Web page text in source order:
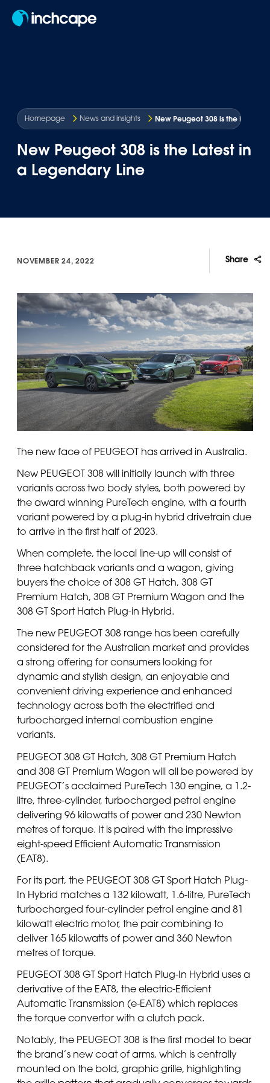
Homepage News and insights New Peugeot 308 is the Latest
New Peugeot 308 is the Latest in
a Legendary Line
NOVEMBER 24, 2022 Share
The new face of PEUGEOT has arrived in Australia.
New PEUGEOT 308 will initially launch with three
variants across two body styles, both powered by
the award winning PureTech engine, with a fourth
variant powered by a plug-in hybrid drivetrain due
to arrive in the first half of 2023.
When complete, the local line-up will consist of
three hatchback variants and a wagon, giving
buyers the choice of 308 GT Hatch, 308 GT
Premium Hatch, 308 GT Premium Wagon and the
308 GT Sport Hatch Plug-in Hybrid.
The new PEUGEOT 308 range has been carefully
considered for the Australian market and provides
a strong offering for consumers looking for
dynamic and stylish design, an enjoyable and
convenient driving experience and enhanced
technology across both the electrified and
turbocharged internal combustion engine
variants.
PEUGEOT 308 GT Hatch, 308 GT Premium Hatch
and 308 GT Premium Wagon will all be powered by
PEUGEOT’s acclaimed PureTech 130 engine, a 1.2-
litre, three-cylinder, turbocharged petrol engine
delivering 96 kilowatts of power and 230 Newton
metres of torque. It is paired with the impressive
eight-speed Efficient Automatic Transmission
(EAT8).
For its part, the PEUGEOT 308 GT Sport Hatch Plug-
In Hybrid matches a 132 kilowatt, 1.6-litre, PureTech
turbocharged four-cylinder petrol engine and 81
kilowatt electric motor, the pair combining to
deliver 165 kilowatts of power and 360 Newton
metres of torque.
PEUGEOT 308 GT Sport Hatch Plug-In Hybrid uses a
derivative of the EAT8, the electric-Efficient
Automatic Transmission (e-EAT8) which replaces
the torque convertor with a clutch pack.
Notably, the PEUGEOT 308 is the first model to bear
the brand’s new coat of arms, which is centrally
mounted on the bold, graphic grille, highlighting